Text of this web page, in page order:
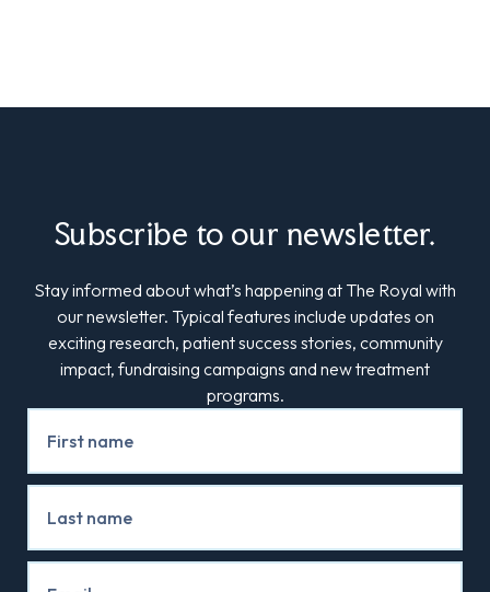
Subscribe to our newsletter.
Stay informed about what’s happening at The Royal with
our newsletter. Typical features include updates on
exciting research, patient success stories, community
impact, fundraising campaigns and new treatment
programs.
Signup